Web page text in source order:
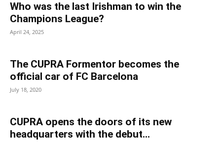
Who was the last Irishman to win the
Champions League?
April 24, 2025
The CUPRA Formentor becomes the
official car of FC Barcelona
July 18, 2020
CUPRA opens the doors of its new
headquarters with the debut...